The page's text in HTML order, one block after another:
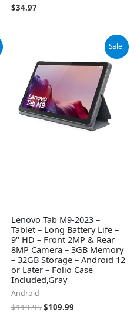
$34.97
Sale!
Lenovo Tab M9-2023 –
Tablet – Long Battery Life –
9" HD – Front 2MP & Rear
8MP Camera – 3GB Memory
– 32GB Storage – Android 12
or Later – Folio Case
Included,Gray
Android
$119.95
was:
$119.95.
$109.99
is:
$109.99.